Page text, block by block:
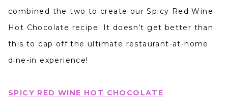
combined the two to create our Spicy Red Wine
Hot Chocolate recipe. It doesn’t get better than
this to cap off the ultimate restaurant-at-home
dine-in experience!
SPICY RED WINE HOT CHOCOLATE